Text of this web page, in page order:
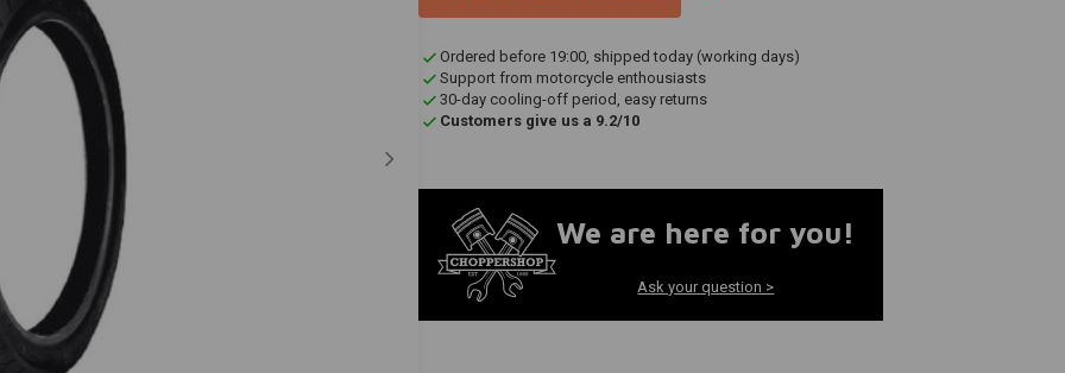
Ordered before 19:00, shipped today (working days)
Support from motorcycle enthousiasts
30-day cooling-off period, easy returns
Customers give us a 9.2/10
We are here for you!
Ask your question >